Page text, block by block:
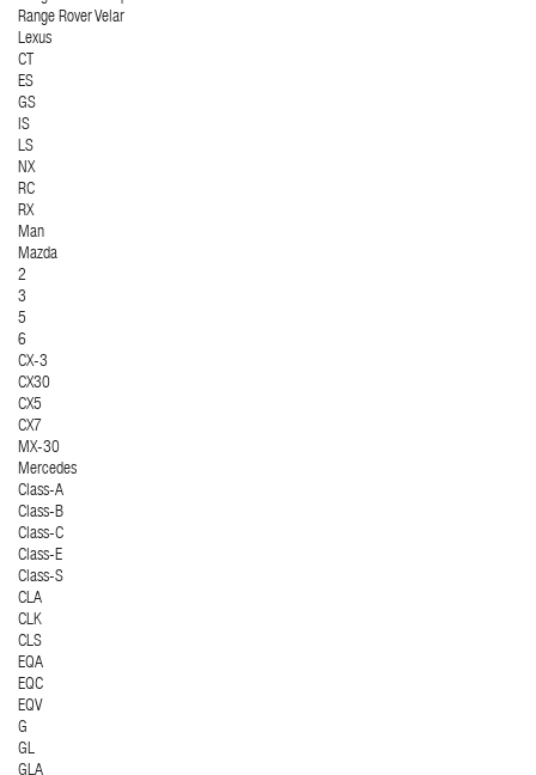
Range Rover Velar
Lexus
CT
ES
GS
IS
LS
NX
RC
RX
Man
Mazda
2
3
5
6
CX-3
CX30
CX5
CX7
MX-30
Mercedes
Class-A
Class-B
Class-C
Class-E
Class-S
CLA
CLK
CLS
EQA
EQC
EQV
G
GL
GLA